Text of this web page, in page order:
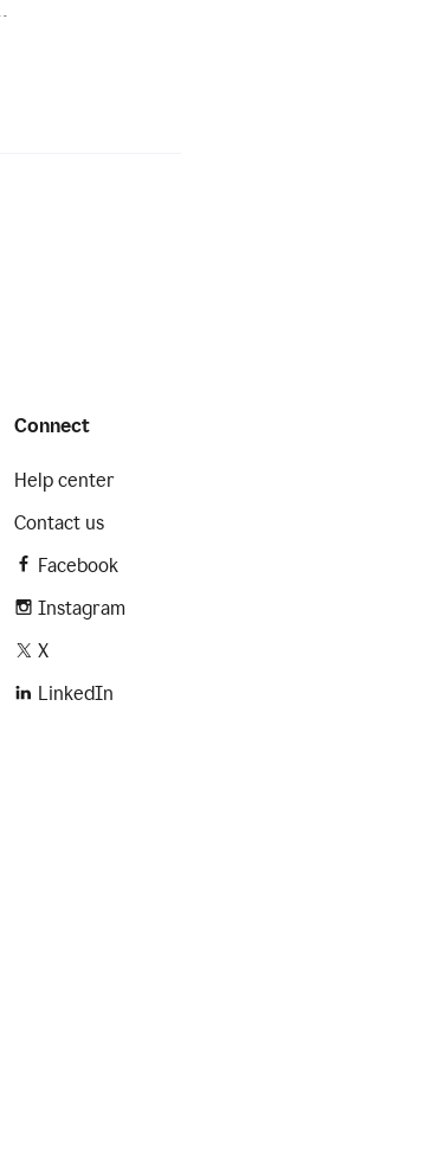
Connect
Help center
Contact us
Facebook
Instagram
X
LinkedIn